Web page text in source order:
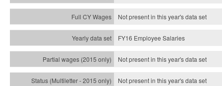
Not present in this year's data set
FY16 Employee Salaries
Not present in this year's data set
Not present in this year'sdata set